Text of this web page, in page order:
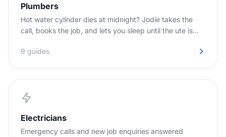
Plumbers
Hot water cylinder dies at midnight? Jodie takes the
call, books the job, and lets you sleep until the ute is
9 guides
Electricians
Emergency calls and new job enquiries answered